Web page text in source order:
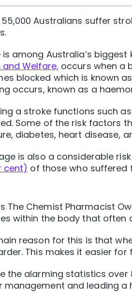
Australians suffer
is among Australia’s
and Welfare, occurs when a
blocked which is known
occurs, known as a
a stroke functions such
Some of the risk factors
diabetes, heart disease,
is also a considerable
cent) of those who suffered
The Chemist Pharmacist
within the body that often
reason for this is that
This makes it easier
the alarming statistics
management and leading a